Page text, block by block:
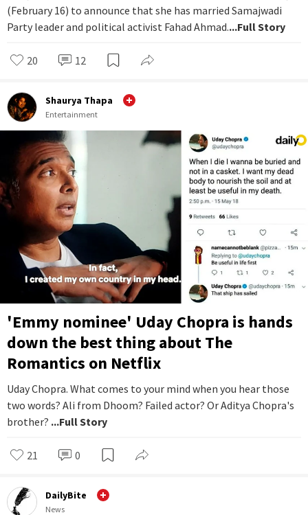
(February 16) to announce that she has married Samajwadi
Party leader and political activist Fahad Ahmad....Full Story
20 12
Shaurya Thapa
Entertainment
'Emmy nominee' Uday Chopra is hands
down the best thing about The
Romantics on Netflix
Uday Chopra. What comes to your mind when you hear those
two words? Ali from Dhoom? Failed actor? Or Aditya Chopra's
brother? ...Full Story
21 0
DailyBite
News